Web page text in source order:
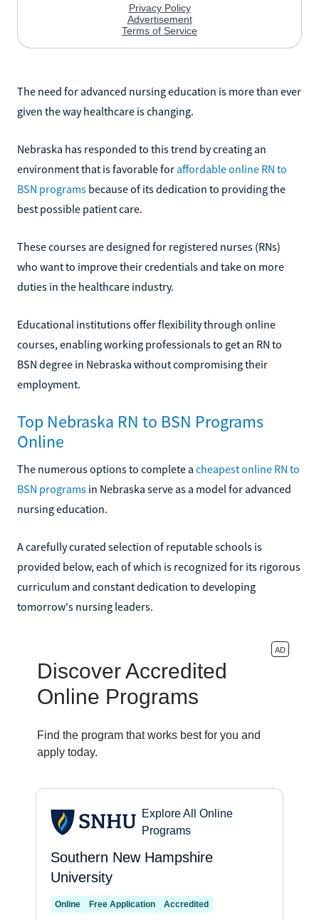
The need for advanced nursing education is more than ever
given the way healthcare is changing.
Nebraska has responded to this trend by creating an
environment that is favorable for affordable online RN to
BSN programs because of its dedication to providing the
best possible patient care.
These courses are designed for registered nurses (RNs)
who want to improve their credentials and take on more
duties in the healthcare industry.
Educational institutions offer flexibility through online
courses, enabling working professionals to get an RN to
BSN degree in Nebraska without compromising their
employment.
Top Nebraska RN to BSN Programs
Online
The numerous options to complete a cheapest online RN to
BSN programs in Nebraska serve as a model for advanced
nursing education.
A carefully curated selection of reputable schools is
provided below, each of which is recognized for its rigorous
curriculum and constant dedication to developing
tomorrow's nursing leaders.